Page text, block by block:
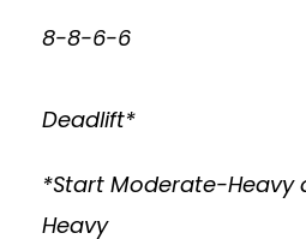
8-8-6-6
Deadlift*
*Start Moderate-Heavy
Heavy